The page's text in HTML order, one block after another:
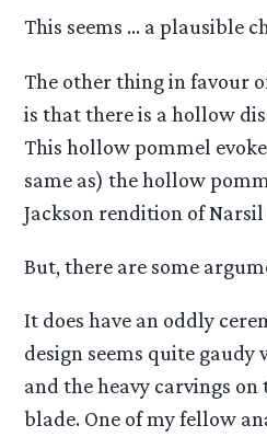
This seems … a plausible
The other thing in favour
is that there is a hollow
This hollow pommel
same as) the hollow
Jackson rendition of
But, there are some
It does have an oddly
design seems quite gaudy
and the heavy carvings
blade. One of my fellow